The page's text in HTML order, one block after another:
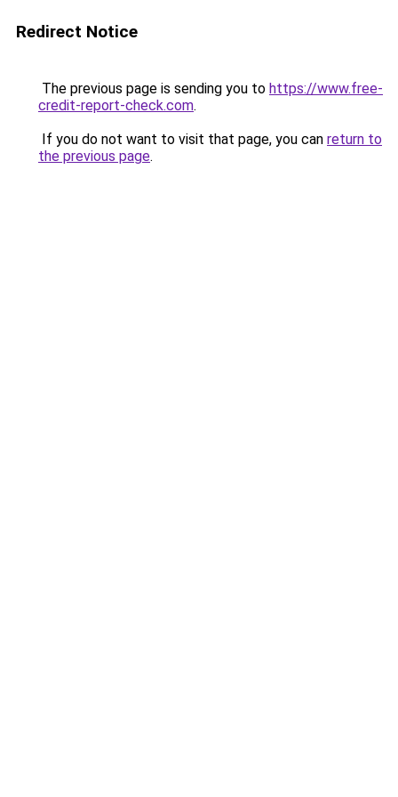
Redirect Notice
The previous page is sending you to https://www.free-
credit-report-check.com.
If you do not want to visit that page, you can return to
the previous page.